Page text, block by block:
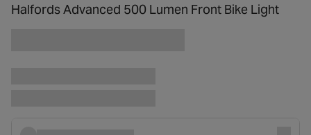
Halfords Advanced 500 Lumen Front Bike Light